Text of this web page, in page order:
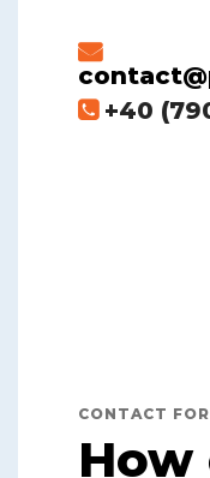
+40
CONTACT
How